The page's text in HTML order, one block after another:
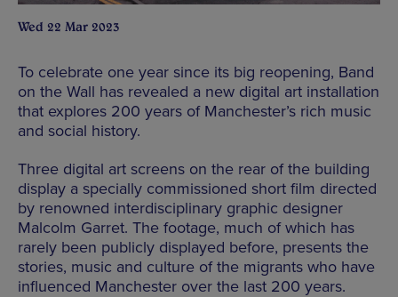
Wed 22 Mar 2023
To celebrate one year since its big reopening, Band
on the Wall has revealed a new digital art installation
that explores 200 years of Manchester’s rich music
and social history.
Three digital art screens on the rear of the building
display a specially commissioned short film directed
by renowned interdisciplinary graphic designer
Malcolm Garret. The footage, much of which has
rarely been publicly displayed before, presents the
stories, music and culture of the migrants who have
influenced Manchester over the last 200 years.